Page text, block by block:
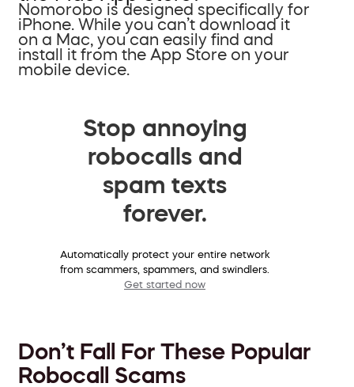
Nomorobo is designed specifically for
iPhone. While you can’t download it
on a Mac, you can easily find and
install it from the App Store on your
mobile device.
Stop annoying
robocalls and
spam texts
forever.
Automatically protect your entire network
from scammers, spammers, and swindlers.
Get started now
Don’t Fall For These Popular
Robocall Scams